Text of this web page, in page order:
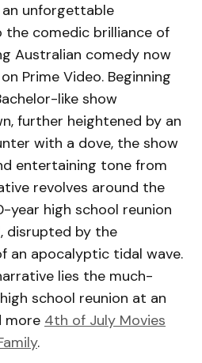
unforgettable
the comedic brilliance of
Australian comedy now
Prime Video. Beginning
like show
further heightened by an
with a dove, the show
entertaining tone from
revolves around the
year high school reunion
disrupted by the
an apocalyptic tidal wave.
lies the much-
school reunion at an
more 4th of July Movies
.